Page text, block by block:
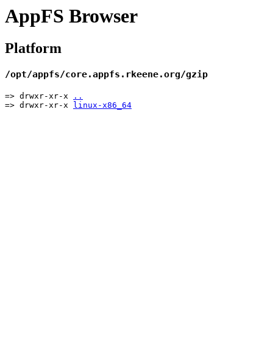
AppFS Browser
Platform
/opt/appfs/core.appfs.rkeene.org/gzip
=> drwxr-xr-x
..
=> drwxr-xr-x
linux-x86_64